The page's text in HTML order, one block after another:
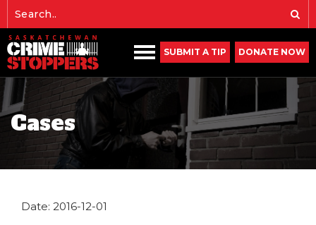
SUBMIT A TIP DONATE NOW
Cases
Date: 2016-12-01